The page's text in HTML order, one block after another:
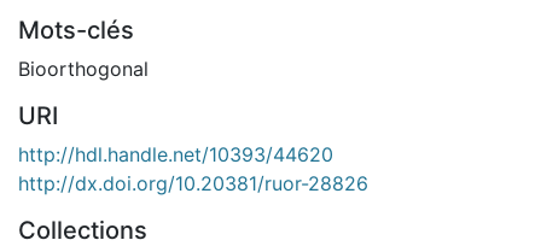
Mots-clés
Bioorthogonal
URI
http://hdl.handle.net/10393/44620
http://dx.doi.org/10.20381/ruor-28826
Collections